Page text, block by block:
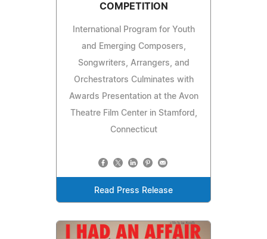
COMPETITION
International Program for Youth
and Emerging Composers,
Songwriters, Arrangers, and
Orchestrators Culminates with
Awards Presentation at the Avon
Theatre Film Center in Stamford,
Connecticut
Read Press Release